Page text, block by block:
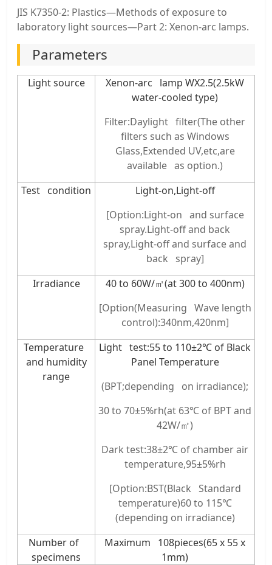
JIS K7350-2: Plastics—Methods of exposure to
laboratory light sources—Part 2: Xenon-arc lamps.
Parameters
Light source
Xenon-arc lamp WX2.5(2.5kW
water-cooled type)
Filter:Daylight filter(The other
filters such as Windows
Glass,Extended UV,etc,are
available as option.)
Test condition
Light-on,Light-off
[Option:Light-on and surface
spray.Light-off and back
spray,Light-off and surface and
back spray]
Irradiance
40 to 60W/㎡(at 300 to 400nm)
[Option(Measuring Wave length
control):340nm,420nm]
Temperature
and humidity
range
Light test:55 to 110±2℃ of Black
Panel Temperature
(BPT;depending on irradiance);
30 to 70±5%rh(at 63℃ of BPT and
42W/㎡)
Dark test:38±2℃ of chamber air
temperature,95±5%rh
[Option:BST(Black Standard
temperature)60 to 115℃
(depending on irradiance)
Number of
specimens
Maximum 108pieces(65 x 55 x
1mm)